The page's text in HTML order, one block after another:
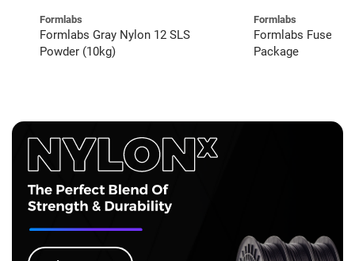
Formlabs
Formlabs Gray Nylon 12 SLS
Powder (10kg)
Formlabs
Formlabs Fuse 1+
Package